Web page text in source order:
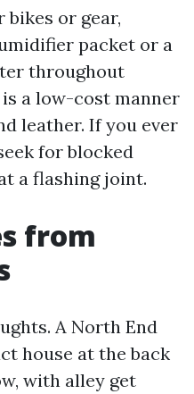
or gear,
packet or a
throughout
a low-cost manner
leather. If you ever
for blocked
a flashing joint.
from
A North End
house at the back
with alley get